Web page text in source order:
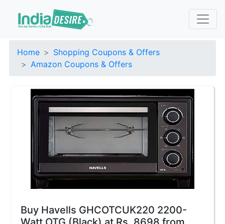
Home
Shopping Coupons & Offers
Amazon Coupons & Offers
Buy Havells GHCOTCUK220 2200-